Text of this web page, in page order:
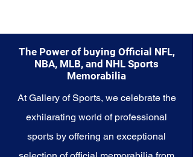
The Power of buying Official NFL,
NBA, MLB, and NHL Sports
Memorabilia
At Gallery of Sports, we celebrate the
exhilarating world of professional
sports by offering an exceptional